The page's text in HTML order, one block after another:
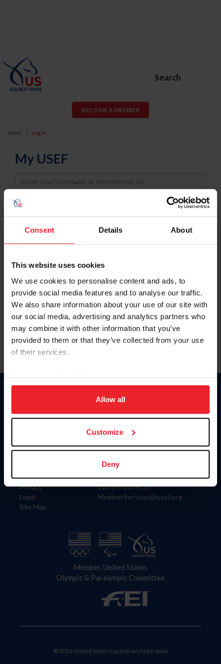
Consent Details About
This website uses cookies
We use cookies to personalise content and ads, to
provide social media features and to analyse our traffic.
We also share information about your use of our site with
our social media, advertising and analytics partners who
may combine it with other information that you’ve
provided to them or that they’ve collected from your use
of their services.
on your device to enhance site navigation, to analyze site
usage, and improve member experience. Click
more information.
Allow all
Customize
Deny
Search
BECOME A MEMBER
Home Log In
My USEF
Username
Password
Keep me logged in
Forgot Username or Membership ID
Forgot/Change Password
Para leer esta página en español, haga clic aquí.
Information
Careers
Privacy
Legal
Site Map
Donate
US Equestrian
Contact
4001 Wing Commander Way
Lexington, KY 40511
Call: 859-810-8733
MemberServices@usef.org
Member, United States
Olympic & Paralympic Committee
© 2026 United States Equestrian Federation